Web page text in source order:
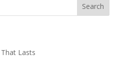
Lasts